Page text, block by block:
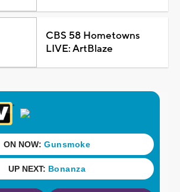
CBS 58 Hometowns
LIVE: ArtBlaze